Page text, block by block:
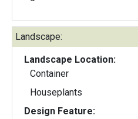
Landscape:
Landscape Location:
Container
Houseplants
Design Feature: